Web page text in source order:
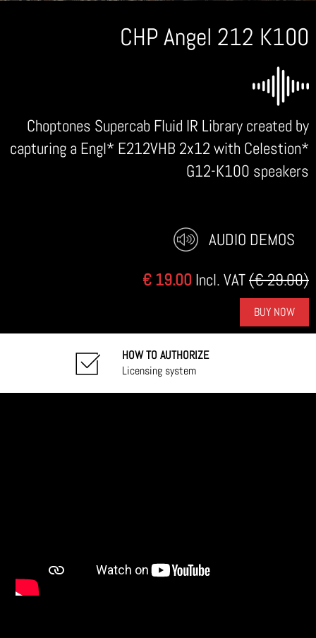
CHP Angel 212 K100
Choptones Supercab Fluid IR Library created by
capturing a Engl* E212VHB 2x12 with Celestion*
G12-K100 speakers
AUDIO DEMOS
€ 19.00 Incl. VAT(€ 29.00)
BUY NOW
HOW TO AUTHORIZE
Licensing system